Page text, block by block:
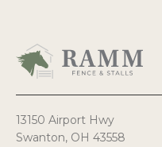
13150 Airport Hwy
Swanton, OH 43558